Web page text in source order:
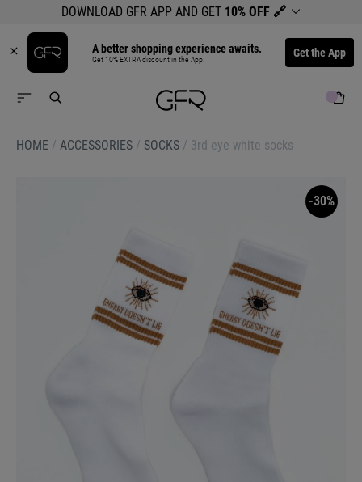
DOWNLOAD GFR APP AND GET 10% OFF 🔗
A better shopping experience awaits.
Get 10% EXTRA discount in the App. Get the App
HOME / ACCESSORIES / SOCKS / 3rd eye white socks
-30%